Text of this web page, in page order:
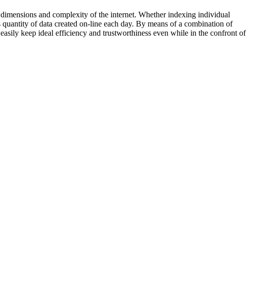
and complexity of the internet. Whether indexing individual
of data created on-line each day. By means of a combination of
keep ideal efficiency and trustworthiness even while in the confront of